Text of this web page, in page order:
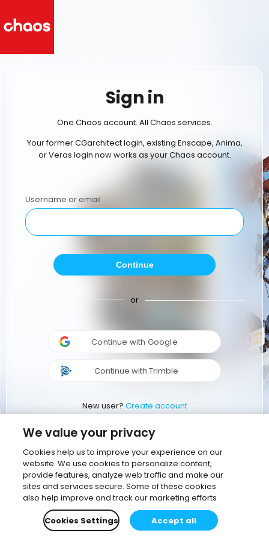
Sign in
One Chaos account. All Chaos services.
Your former CGarchitect login, existing Enscape, Anima,
or Veras login now works as your Chaos account.
Username or email
Continue
or
Continue with Google
Continue with Trimble
New user? Create account
We value your privacy
Cookies help us to improve your experience on our
website. We use cookies to personalize content,
provide features, analyze web traffic and make our
sites and services secure. Some of these cookies
also help improve and track our marketing efforts
Cookies Settings
Accept all